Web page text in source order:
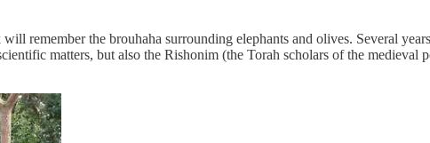
remember the brouhaha surrounding elephants and olives. Several
matters, but also the Rishonim (the Torah scholars of the medieval